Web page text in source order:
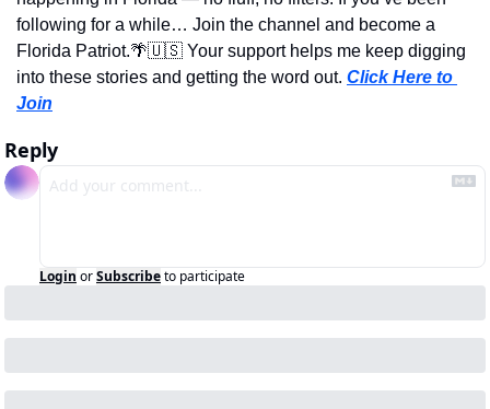
following for a while… Join the channel and become a
Florida Patriot.🌴🇺🇸 Your support helps me keep digging
into these stories and getting the word out. Click Here to
Join
Reply
Login orSubscribeto participate